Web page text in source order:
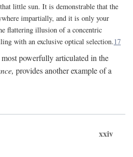
little sun. It is demonstrable that the
impartially, and it is only your
flattering illusion of a concentric
with an exclusive optical selection.17
powerfully articulated in the
provides another example of a
xxiv